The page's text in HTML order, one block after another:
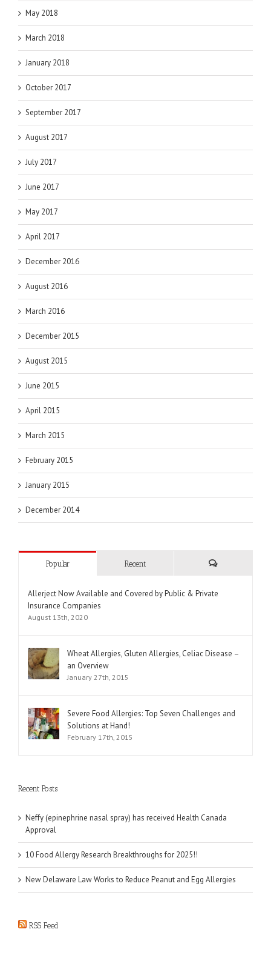
May 2018
March 2018
January 2018
October 2017
September 2017
August 2017
July 2017
June 2017
May 2017
April 2017
December 2016
August 2016
March 2016
December 2015
August 2015
June 2015
April 2015
March 2015
February 2015
January 2015
December 2014
Popular Recent
Allerject Now Available and Covered by Public & Private
Insurance Companies
August 13th, 2020
Wheat Allergies, Gluten Allergies, Celiac Disease –
an Overview
January 27th, 2015
Severe Food Allergies: Top Seven Challenges and
Solutions at Hand!
February 17th, 2015
Recent Posts
Neffy (epinephrine nasal spray) has received Health Canada
Approval
10 Food Allergy Research Breakthroughs for 2025!!
New Delaware Law Works to Reduce Peanut and Egg Allergies
RSS Feed